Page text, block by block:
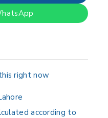
right now
according to